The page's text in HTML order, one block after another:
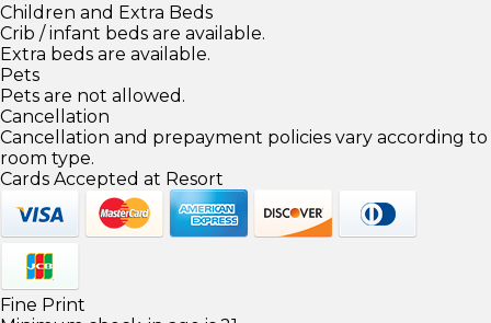
Children and Extra Beds
Crib / infant beds are available.
Extra beds are available.
Pets
Pets are not allowed.
Cancellation
Cancellation and prepayment policies vary according to
room type.
Cards Accepted at Resort
Fine Print